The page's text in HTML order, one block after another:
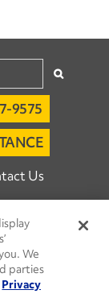
9575
Us
Login
We
parties
Privacy